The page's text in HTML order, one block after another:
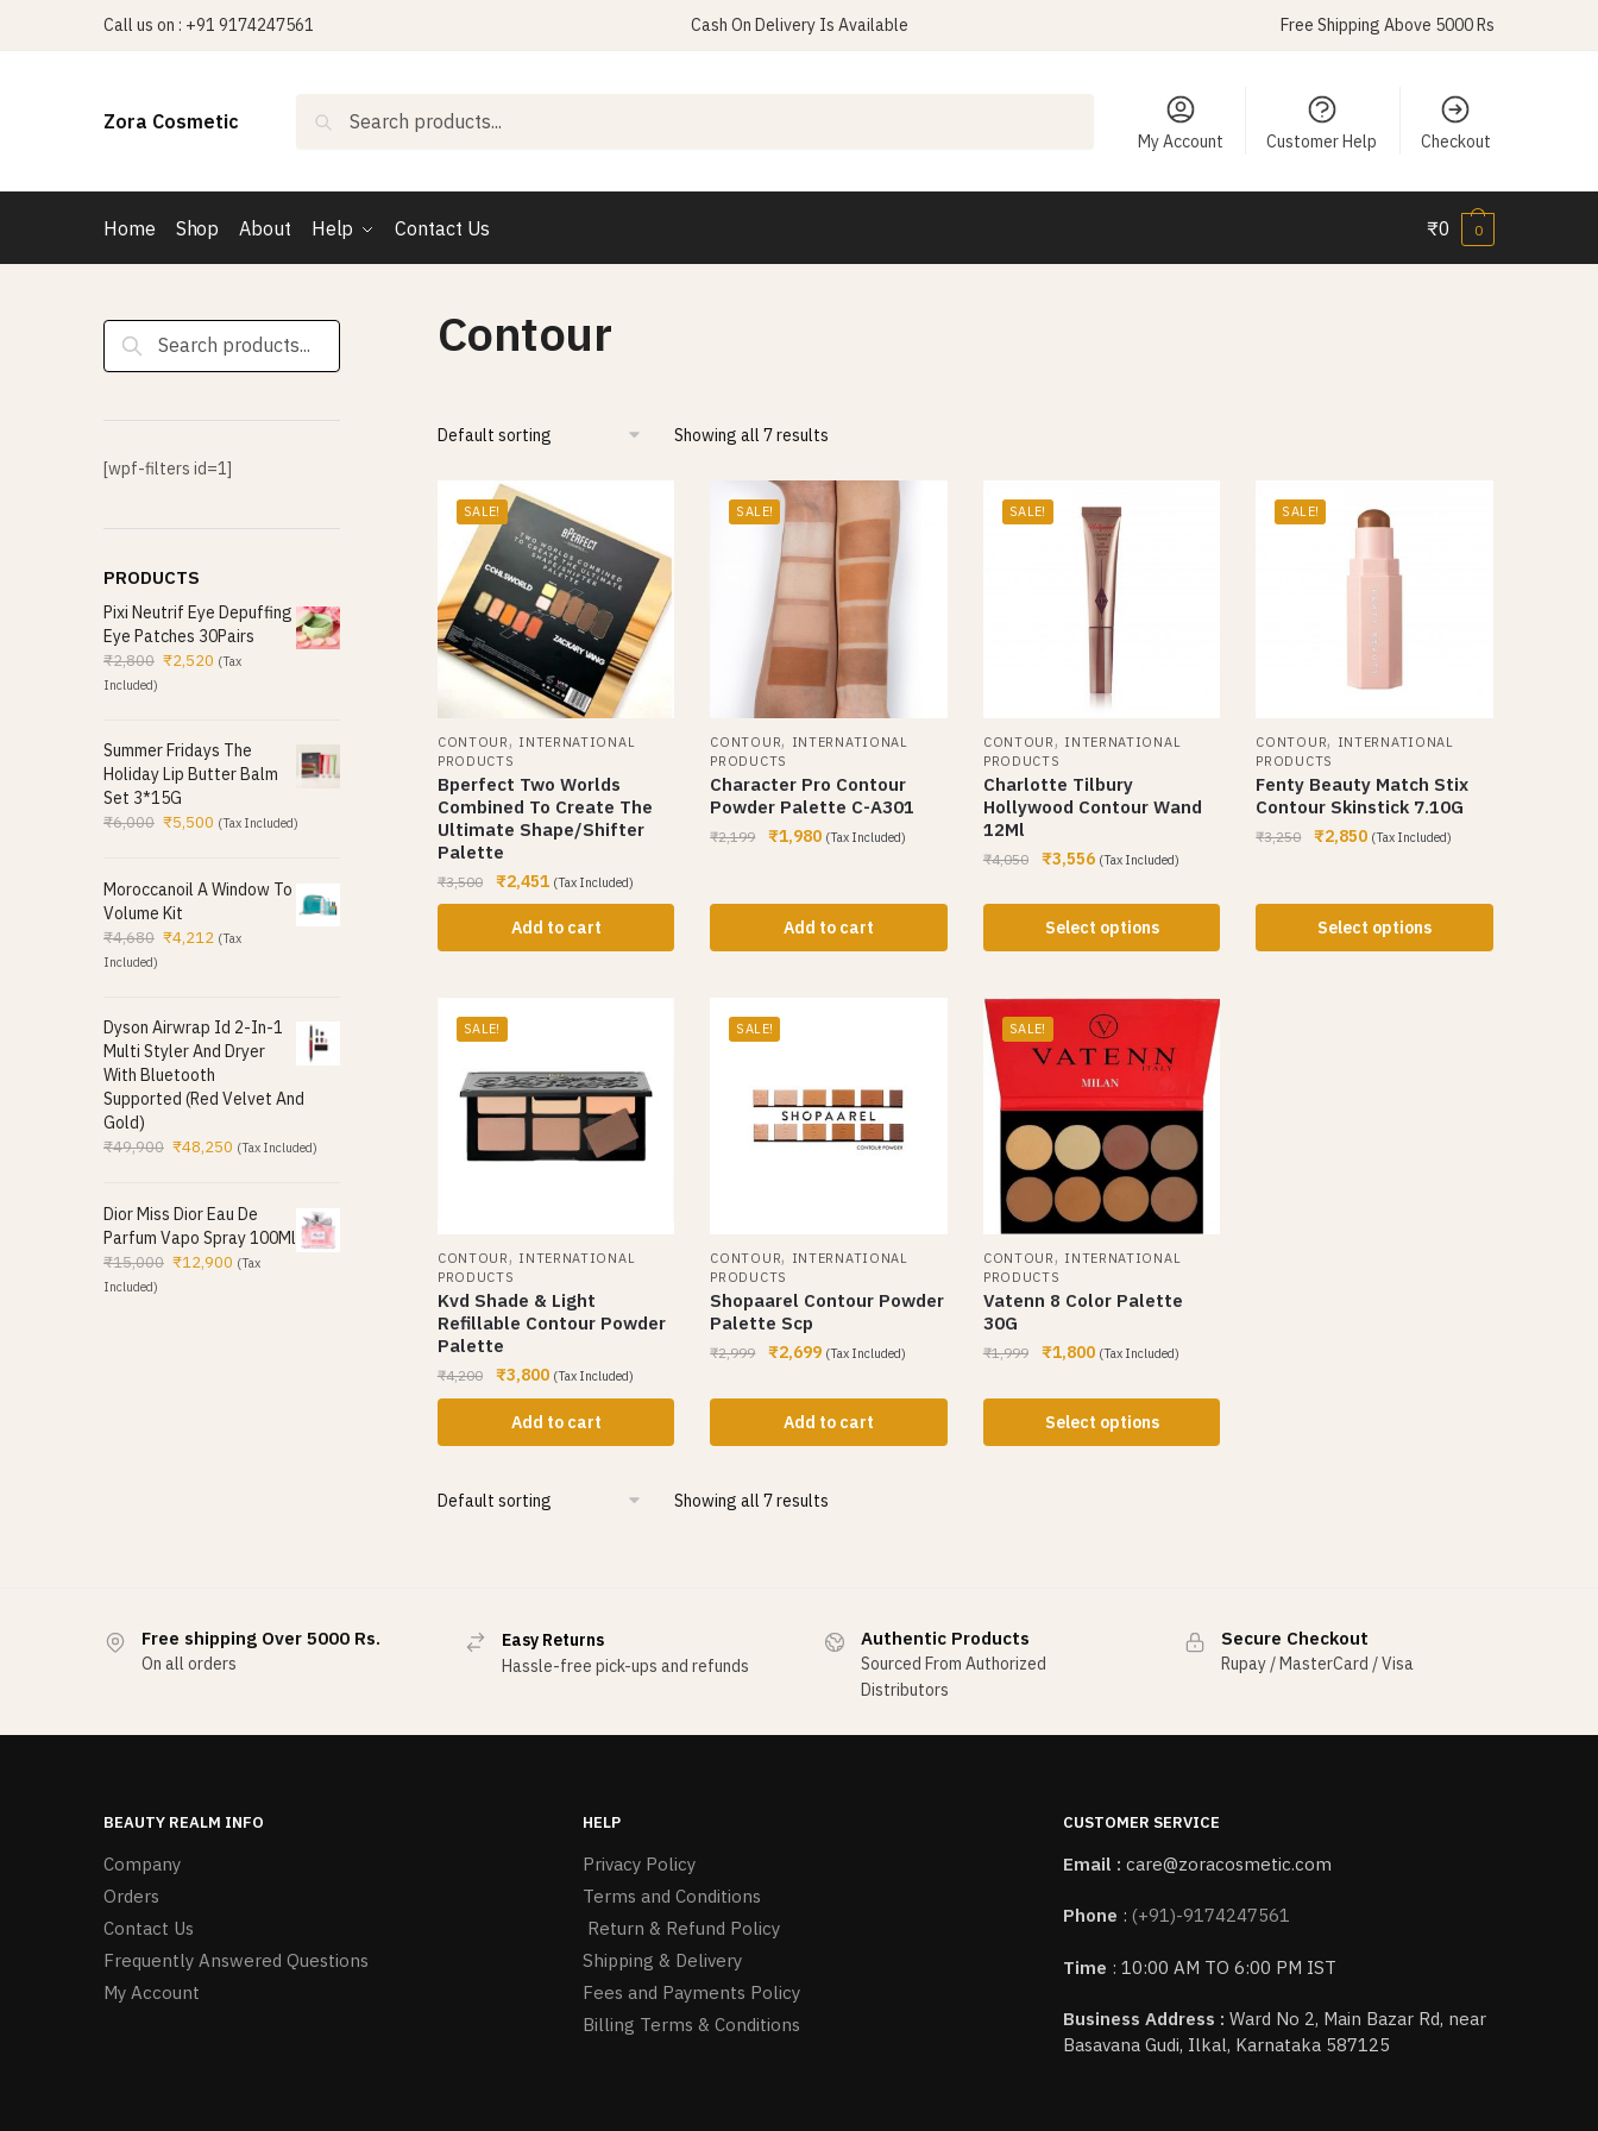
Call us on : +91 9174247561 Cash On Delivery Is Available Free Shipping Above 5000 Rs
Zora Cosmetic Search
My Account Customer Help Checkout
Home Shop About Help Contact Us ₹0 0
Contour
Showing all 7 results
SALE!
CONTOUR , INTERNATIONAL
PRODUCTS
Bperfect Two Worlds
Combined To Create The
Ultimate Shape/Shifter
Palette
₹3,500 ₹2,451 (Tax Included)
Add to cart
SALE!
CONTOUR, INTERNATIONAL
PRODUCTS
Character Pro Contour
Powder Palette C-A301
₹2,199 ₹1,980 (Tax Included)
Add to cart
SALE!
CONTOUR , INTERNATIONAL
PRODUCTS
Charlotte Tilbury
Hollywood Contour Wand
12Ml
₹4,050 ₹3,556 (Tax Included)
Select options
SALE!
CONTOUR, INTERNATIONAL
PRODUCTS
Fenty Beauty Match Stix
Contour Skinstick 7.10G
₹3,250 ₹2,850 (Tax Included)
Select options
SALE!
CONTOUR , INTERNATIONAL
PRODUCTS
Kvd Shade & Light
Refillable Contour Powder
Palette
₹4,200 ₹3,800 (Tax Included)
Add to cart
SALE!
CONTOUR, INTERNATIONAL
PRODUCTS
Shopaarel Contour Powder
Palette Scp
₹2,999 ₹2,699 (Tax Included)
Add to cart
SALE!
CONTOUR , INTERNATIONAL
PRODUCTS
Vatenn 8 Color Palette
30G
₹1,999 ₹1,800 (Tax Included)
Select options
Showing all 7 results
Search
for:
[wpf-filters id=1]
PRODUCTS
Pixi Neutrif Eye Depuffing
Eye Patches 30Pairs
₹2,800 ₹2,520 (Tax
Included)
Summer Fridays The
Holiday Lip Butter Balm
Set 3*15G
₹6,000 ₹5,500 (Tax Included)
Moroccanoil A Window To
Volume Kit
₹4,680 ₹4,212 (Tax
Included)
Dyson Airwrap Id 2-In-1
Multi Styler And Dryer
With Bluetooth
Supported (Red Velvet And
Gold)
₹49,900 ₹48,250 (Tax Included)
Dior Miss Dior Eau De
Parfum Vapo Spray 100Ml
₹15,000 ₹12,900 (Tax
Included)
Free shipping Over 5000 Rs.
On all orders
Easy Returns
Hassle-free pick-ups and refunds
Authentic Products
Sourced From Authorized
Distributors
Secure Checkout
Rupay / MasterCard / Visa
BEAUTY REALM INFO
Company
Orders
Contact Us
Frequently Answered Questions
My Account
HELP
Privacy Policy
Terms and Conditions
Return & Refund Policy
Shipping & Delivery
Fees and Payments Policy
Billing Terms & Conditions
CUSTOMER SERVICE
Email : care@zoracosmetic.com
Phone : (+91)-9174247561
Time : 10:00 AM TO 6:00 PM IST
Business Address : Ward No 2, Main Bazar Rd, near
Basavana Gudi, Ilkal, Karnataka 587125